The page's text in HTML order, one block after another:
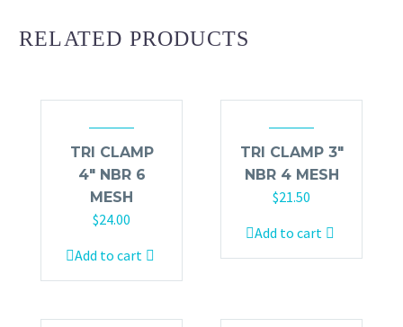
RELATED PRODUCTS
TRI CLAMP
4″ NBR 6
MESH
$24.00
Add to cart
TRI CLAMP 3″
NBR 4 MESH
$21.50
Add to cart